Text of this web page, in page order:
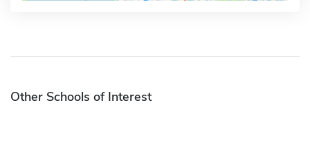
Other Schools of Interest